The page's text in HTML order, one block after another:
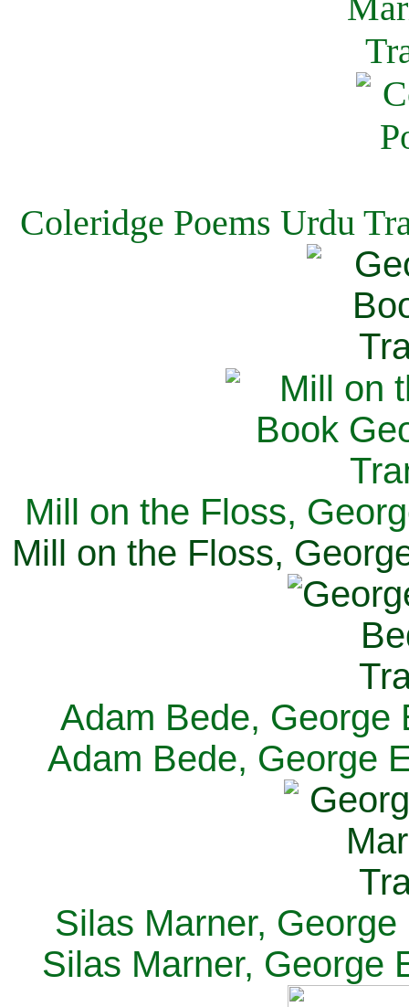
Coleridge Poems Urdu
Mill on the Floss,
Mill on the Floss,
Adam Bede, George
Adam Bede, George
Silas Marner,
Silas Marner, George